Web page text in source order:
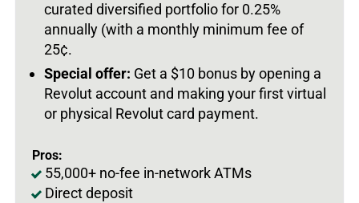
curated diversified portfolio for 0.25%
annually (with a monthly minimum fee of
25¢.
Special offer: Get a $10 bonus by opening a
Revolut account and making your first virtual
or physical Revolut card payment.
Pros:
55,000+ no-fee in-network ATMs
Direct deposit